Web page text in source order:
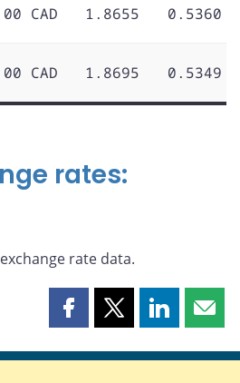
CAD 1.8655 0.5360
CAD 1.8695 0.5349
rates:
rate data.
Share
page
Share
page
Share
page page